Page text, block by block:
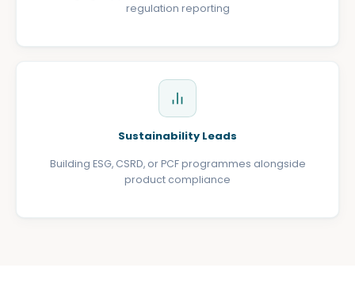
regulation reporting
Sustainability Leads
Building ESG, CSRD, or PCF programmes alongside
product compliance